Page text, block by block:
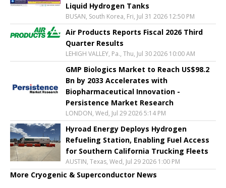
Liquid Hydrogen Tanks
BUSAN, South Korea, Fri, Jul 31 2026 12:50 PM
Air Products Reports Fiscal 2026 Third
Quarter Results
LEHIGH VALLEY, Pa., Thu, Jul 30 2026 10:00 AM
GMP Biologics Market to Reach US$98.2
Bn by 2033 Accelerates with
Biopharmaceutical Innovation -
Persistence Market Research
LONDON, Wed, Jul 29 2026 5:14 PM
Hyroad Energy Deploys Hydrogen
Refueling Station, Enabling Fuel Access
for Southern California Trucking Fleets
AUSTIN, Texas, Wed, Jul 29 2026 1:00 PM
More Cryogenic & Superconductor News